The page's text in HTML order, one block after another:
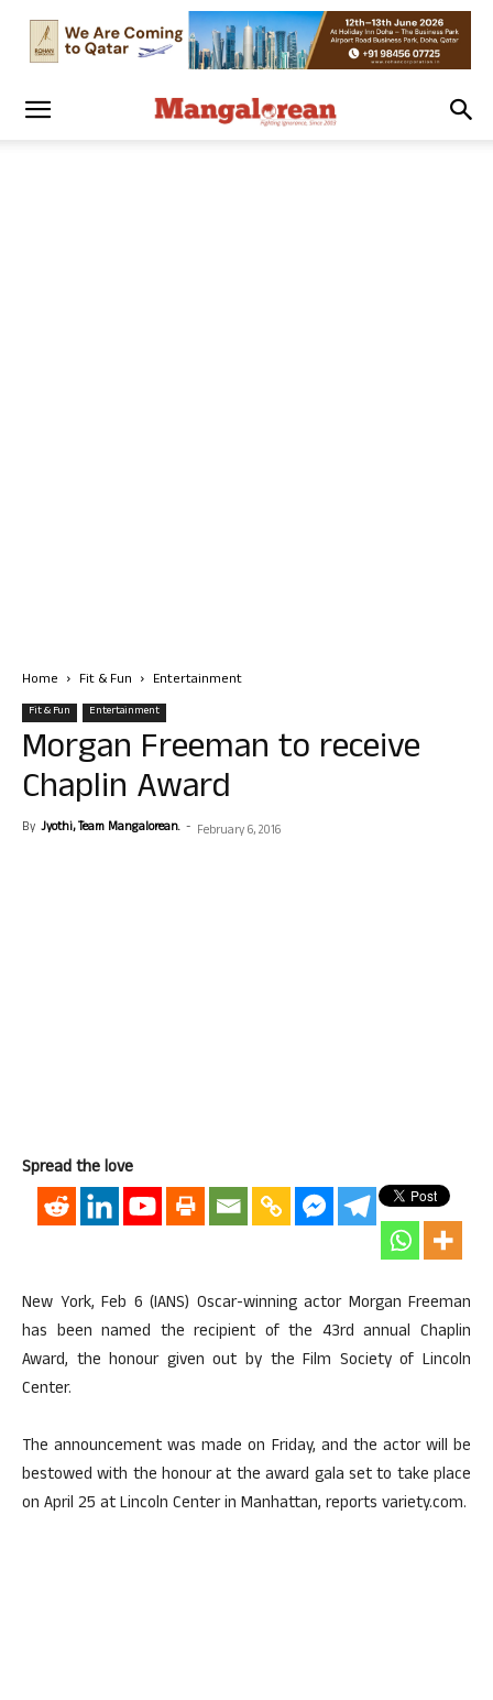
Home Fit & Fun Entertainment
Fit & Fun Entertainment
Morgan Freeman to receive
Chaplin Award
By Jyothi, Team Mangalorean. - February 6, 2016
Spread the love
New York, Feb 6 (IANS) Oscar-winning actor Morgan Freeman
has been named the recipient of the 43rd annual Chaplin
Award, the honour given out by the Film Society of Lincoln
Center.
The announcement was made on Friday, and the actor will be
bestowed with the honour at the award gala set to take place
on April 25 at Lincoln Center in Manhattan, reports variety.com.